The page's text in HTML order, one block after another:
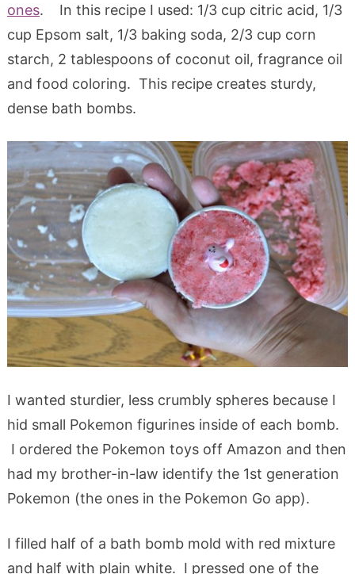
ones. In this recipe I used: 1/3 cup citric acid, 1/3
cup Epsom salt, 1/3 baking soda, 2/3 cup corn
starch, 2 tablespoons of coconut oil, fragrance oil
and food coloring. This recipe creates sturdy,
dense bath bombs.
I wanted sturdier, less crumbly spheres because I
hid small Pokemon figurines inside of each bomb.
I ordered the Pokemon toys off Amazon and then
had my brother-in-law identify the 1st generation
Pokemon (the ones in the Pokemon Go app).
I filled half of a bath bomb mold with red mixture
and half with plain white. I pressed one of the